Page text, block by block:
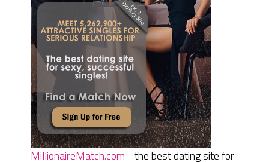
MillionaireMatch.com - the best dating site for